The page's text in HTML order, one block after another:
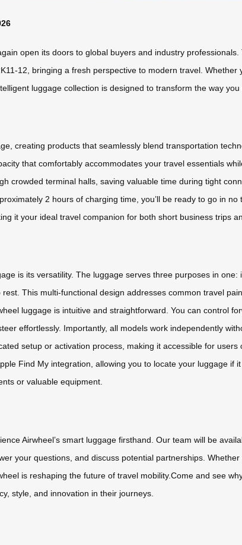
open its doors to global buyers and industry
12, bringing a fresh perspective to modern travel. Whether
luggage collection is designed to transform the way
creating products that seamlessly blend transportation
that comfortably accommodates your travel essentials
crowded terminal halls, saving valuable time during tight
2 hours of charging time, you’ll be ready to go in
it your ideal travel companion for both short business trips
is its versatility. The luggage serves three purposes in
This multi-functional design addresses common travel
luggage is intuitive and straightforward. You can control
effortlessly. Importantly, all models work independently
setup or activation process, making it accessible for
Find My integration, allowing you to locate your luggage if
or valuable equipment.
Airwheel’s smart luggage firsthand. Our team will be
your questions, and discuss potential partnerships.
is reshaping the future of travel mobility.Come and see
style, and innovation in their journeys.